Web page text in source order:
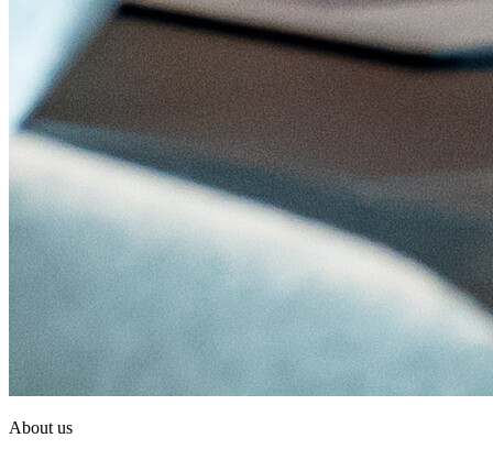
About us